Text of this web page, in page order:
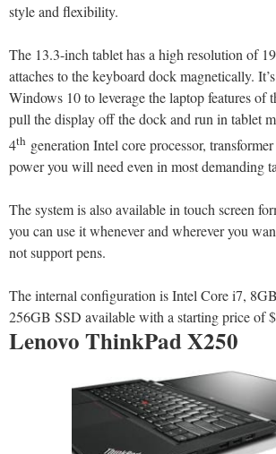
style and flexibility.
The 13.3-inch tablet has a high resolution of
attaches to the keyboard dock magnetically.
Windows 10 to leverage the laptop features of
pull the display off the dock and run in tablet
4th generation Intel core processor,
power you will need even in most demanding
The system is also available in touch screen
you can use it whenever and wherever you
not support pens.
The internal configuration is Intel Core i7,
256GB SSD available with a starting price of
Lenovo ThinkPad X250